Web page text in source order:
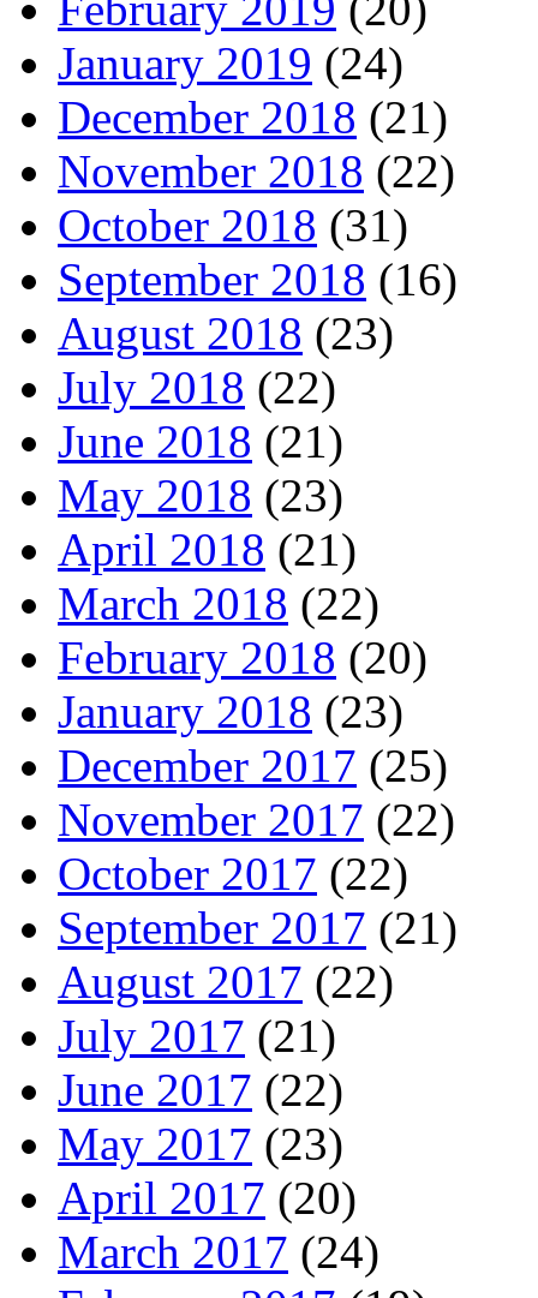
January 2019 (24)
December 2018 (21)
November 2018 (22)
October 2018 (31)
September 2018 (16)
August 2018 (23)
July 2018 (22)
June 2018 (21)
May 2018 (23)
April 2018 (21)
March 2018 (22)
February 2018 (20)
January 2018 (23)
December 2017 (25)
November 2017 (22)
October 2017 (22)
September 2017 (21)
August 2017 (22)
July 2017 (21)
June 2017 (22)
May 2017 (23)
April 2017 (20)
March 2017 (24)